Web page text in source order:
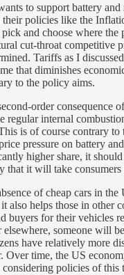
to support battery and
their policies like the
and choose where the
cut-throat competitive
Tariffs as I
that diminishes
to the policy aims.
order consequence
regular internal
is of course contrary to
pressure on battery
higher share, it
that it will take consumers
of cheap cars in the
also helps those in other
buyers for their vehicles
elsewhere, someone will
have relatively more
Over time, the US
considering policies of this